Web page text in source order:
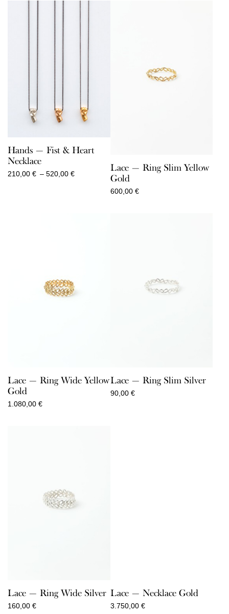
Hands — Fist & Heart
Necklace
210,00 € – 520,00 €
Lace — Ring Slim Yellow
Gold
600,00 €
Lace — Ring Wide Yellow
Gold
1.080,00 €
Lace — Ring Slim Silver
90,00 €
Lace — Ring Wide Silver
160,00 €
Lace — Necklace Gold
3.750,00 €